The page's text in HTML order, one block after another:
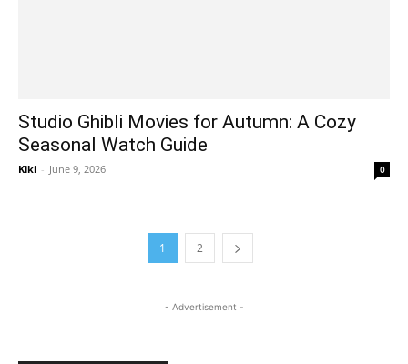
Studio Ghibli Movies for Autumn: A Cozy
Seasonal Watch Guide
Kiki - June 9, 2026 0
1 2
- Advertisement -